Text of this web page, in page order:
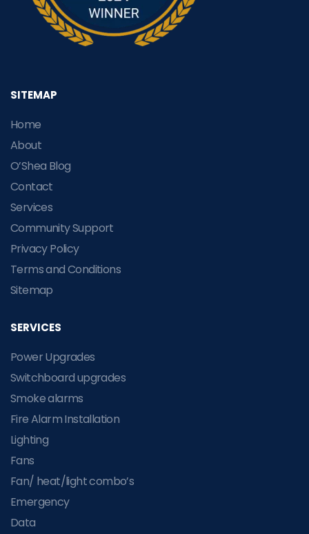
SITEMAP
Home
About
O’Shea Blog
Contact
Services
Community Support
Privacy Policy
Terms and Conditions
Sitemap
SERVICES
Power Upgrades
Switchboard upgrades
Smoke alarms
Fire Alarm Installation
Lighting
Fans
Fan/ heat/light combo’s
Emergency
Data